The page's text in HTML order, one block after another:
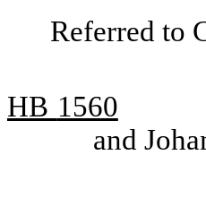
Referred to
HB 1560
and